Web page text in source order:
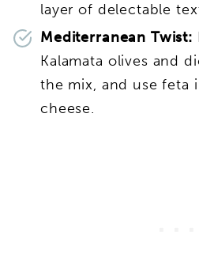
layer of delectable
Mediterranean Twist:
Kalamata olives and
the mix, and use feta
cheese.